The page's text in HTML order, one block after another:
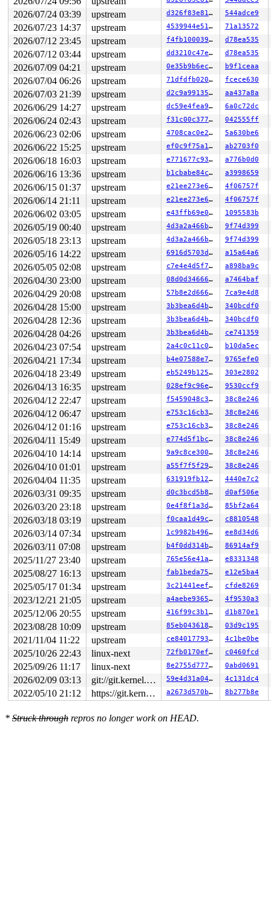
2026/07/24 03:39 upstream d326f83e819c 544adce9
2026/07/23 14:37 upstream 4539944e5151 71a13572
2026/07/12 23:45 upstream f4fb100039e9 d78ea535
2026/07/12 03:44 upstream dd3210c47e8d d78ea535
2026/07/09 04:21 upstream 0e35b9b6ec0f b9f1ceaa
2026/07/04 06:26 upstream 71dfdfb0209b fcece630
2026/07/03 21:39 upstream d2c9a99135da aa437a8a
2026/06/29 14:27 upstream dc59e4fea9d8 6a0c72dc
2026/06/24 02:43 upstream f31c00c377cc 042555ff
2026/06/23 02:06 upstream 4708cac0e22c 5a630be6
2026/06/22 15:25 upstream ef0c9f75a195 ab2703f0
2026/06/18 16:03 upstream e771677c937d a776b0d0
2026/06/16 13:36 upstream b1cbabe84ca1 a3998659
2026/06/15 01:37 upstream e21ee273e6fa 4f06757f
2026/06/14 21:11 upstream e21ee273e6fa 4f06757f
2026/06/02 03:05 upstream e43ffb69e043 1095583b
2026/05/19 00:40 upstream 4d3a2a466b8d 9f74d399
2026/05/18 23:13 upstream 4d3a2a466b8d 9f74d399
2026/05/16 14:22 upstream 6916d5703ddf a15a64a6
2026/05/05 02:08 upstream c7e4e4d5f7dc a898ba9c
2026/04/30 23:00 upstream 08d0d3466664 a7464baf
2026/04/29 20:08 upstream 57b8e2d666a3 7ca9e4d8
2026/04/28 15:00 upstream 3b3bea6d4b9c 340bcdf0
2026/04/28 12:36 upstream 3b3bea6d4b9c 340bcdf0
2026/04/28 04:26 upstream 3b3bea6d4b9c ce741359
2026/04/23 07:54 upstream 2a4c0c11c019 b10da5ec
2026/04/21 17:34 upstream b4e07588e743 9765efe0
2026/04/18 23:49 upstream eb5249b12507 303e2802
2026/04/13 16:35 upstream 028ef9c96e96 9530ccf9
2026/04/12 22:47 upstream f5459048c38a 38c8e246
2026/04/12 06:47 upstream e753c16cb3dd 38c8e246
2026/04/12 01:16 upstream e753c16cb3dd 38c8e246
2026/04/11 15:49 upstream e774d5f1bc27 38c8e246
2026/04/10 14:14 upstream 9a9c8ce300cd 38c8e246
2026/04/10 01:01 upstream a55f7f5f29b3 38c8e246
2026/04/04 11:35 upstream 631919fb12fe 4440e7c2
2026/03/31 09:35 upstream d0c3bcd5b897 d0af506e
2026/03/20 23:18 upstream 0e4f8f1a3d08 85bf2a64
2026/03/18 03:19 upstream f0caa1d49cc0 c8810548
2026/03/14 07:34 upstream 1c9982b49613 ee8d34d6
2026/03/11 07:08 upstream b4f0dd314b39 86914af9
2025/11/27 23:40 upstream 765e56e41a5a e8331348
2025/08/27 16:13 upstream fab1beda7597 e12e5ba4
2025/05/17 01:34 upstream 3c21441eeffc cfde8269
2023/12/21 21:05 upstream a4aebe936554 4f9530a3
2025/12/06 20:55 upstream 416f99c3b16f d1b870e1
2023/08/28 10:09 upstream 85eb043618bb 03d9c195
2021/11/04 11:22 upstream ce840177930f 4c1be0be
2025/10/26 22:43 linux-next 72fb0170ef1f c0460fcd
2025/09/26 11:17 linux-next 8e2755d7779a 0abd0691
2026/02/09 03:13 git://git.kernel.org/pub/scm/linux/kernel/git/arm64/linux.git for-kernelci 59e4d31a0470 4c131dc4
2022/05/10 21:12 https://git.kernel.org/pub/scm/linux/kernel/git/gregkh/usb.git usb-testing a2673d570bd6 8b277b8e
* Struck through repros no longer work on HEAD.